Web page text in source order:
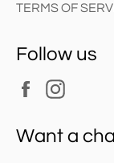
TERMS OF
Follow us
Facebook
Want a